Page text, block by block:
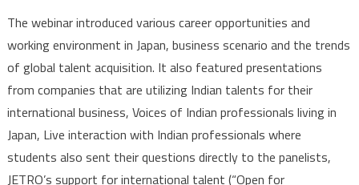
The webinar introduced various career opportunities and
working environment in Japan, business scenario and the trends
of global talent acquisition. It also featured presentations
from companies that are utilizing Indian talents for their
international business, Voices of Indian professionals living in
Japan, Live interaction with Indian professionals where
students also sent their questions directly to the panelists,
JETRO’s support for international talent (“Open for